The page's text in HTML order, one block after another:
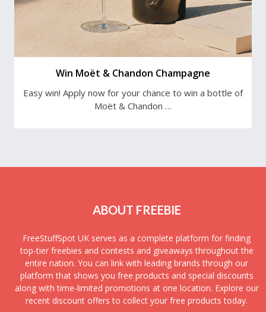
Win Moët & Chandon Champagne
Easy win! Apply now for your chance to win a bottle of
Moët & Chandon …
ABOUT FREEBIE
FreeStuffSpot UK serves as a complete platform for finding
top-tier freebies and contests and giveaways throughout the
entire nation. You can link with leading brands through our
platform that shows you free products and special discounts
along with time-limited promotions at one location. Explore our
recent discount offers to collect your free products today.